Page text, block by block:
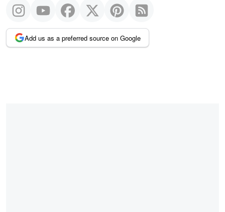
Add us as a preferred source on Google